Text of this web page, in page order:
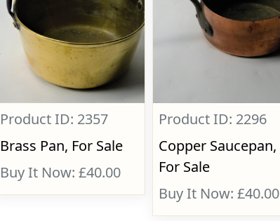
Product ID: 2357
Brass Pan, For Sale
Buy It Now: £40.00
Product ID: 2296
Copper Saucepan,
For Sale
Buy It Now: £40.00